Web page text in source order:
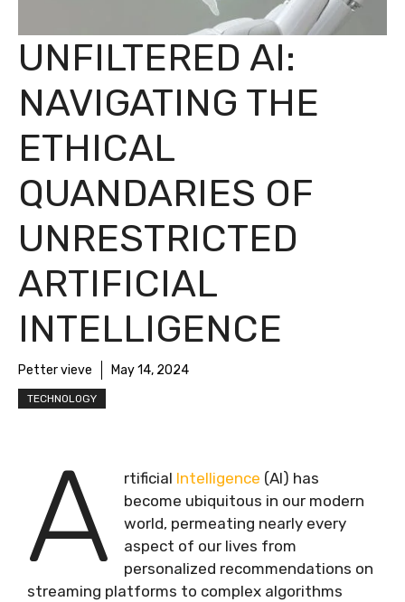
UNFILTERED AI:
NAVIGATING THE
ETHICAL
QUANDARIES OF
UNRESTRICTED
ARTIFICIAL
INTELLIGENCE
Petter vieve May 14, 2024
TECHNOLOGY
A rtificial Intelligence (AI) has
become ubiquitous in our modern
world, permeating nearly every
aspect of our lives from
personalized recommendations on
streaming platforms to complex algorithms